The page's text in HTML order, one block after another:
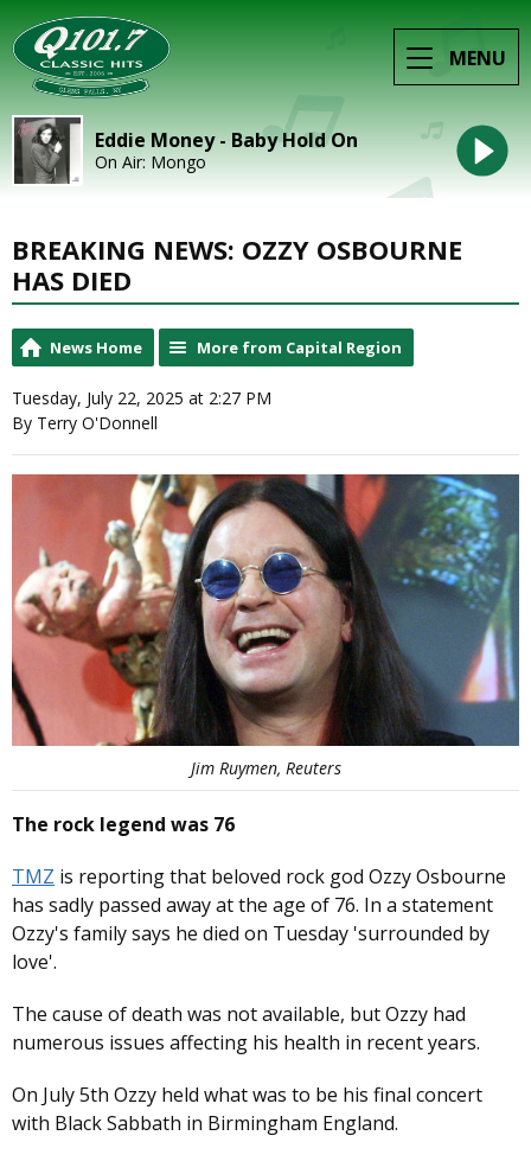
MENU
Eddie Money - Baby Hold On
On Air: Mongo
BREAKING NEWS: OZZY OSBOURNE
HAS DIED
News Home More from Capital Region
Tuesday, July 22, 2025 at 2:27 PM
By Terry O'Donnell
Jim Ruymen, Reuters
The rock legend was 76
TMZ is reporting that beloved rock god Ozzy Osbourne
has sadly passed away at the age of 76. In a statement
Ozzy's family says he died on Tuesday 'surrounded by
love'.
The cause of death was not available, but Ozzy had
numerous issues affecting his health in recent years.
On July 5th Ozzy held what was to be his final concert
with Black Sabbath in Birmingham England.